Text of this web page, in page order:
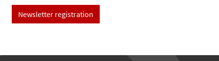
Newsletter registration